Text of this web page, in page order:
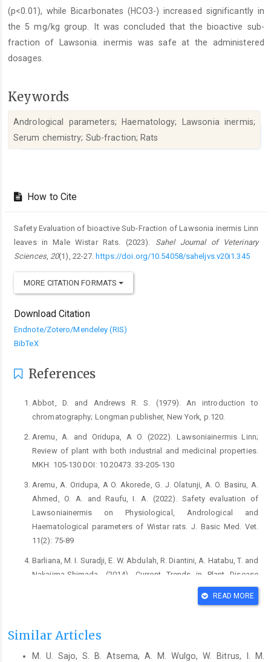
(p<0.01), while Bicarbonates (HCO3-) increased significantly in
the 5 mg/kg group. It ‎was concluded that the bioactive sub-
fraction of Lawsonia. inermis was safe at the administered
dosages.‎
Keywords
Andrological parameters; Haematology; Lawsonia inermis;
Serum chemistry; Sub-fraction; Rats
Details
How to Cite
Safety Evaluation of bioactive Sub-Fraction of Lawsonia inermis Linn
leaves in Male Wistar Rats. (2023). Sahel Journal of Veterinary
Sciences, 20(1), 22-27.https://doi.org/10.54058/saheljvs.v20i1.345
MORE CITATION FORMATS
Download Citation
Endnote/Zotero/Mendeley (RIS)
BibTeX
References
Abbot, D. and Andrews R. S. (1979). An introduction to
‎chromatography; Longman publisher, New York, ‎p.120.‎
Aremu, A. and Oridupa, A O. (2022). Lawsoniainermis ‎Linn;
Review of plant with both industrial and ‎medicinal properties.
MKH. 105-130 DOI: ‎‎10.20473. 33-205-130‎
Aremu, A. Oridupa, A O. Akorede, G. J. Olatunji, A. O. ‎Basiru, A.
Ahmed, O. A. and Raufu, I. A. (2022). ‎Safety evaluation of
Lawsoniainermis on ‎Physiological, Andrological and
Haematological ‎parameters of Wistar rats. J. Basic Med. Vet.
11(2): ‎‎75-89 ‎
Barliana, M. I. Suradji, E. W. Abdulah, R. Diantini, A. ‎Hatabu, T. and
Nakajima-Shimada. (2014). ‎Current Trends in Plant Disease
Diagnostic and ‎Management Practices. J. Plant Bio.
‎source of drugs. J. Adv Pharm Tech and Res. 3(4): ‎‎200-201‎
Cyrus, J. Mohammed, R. S. and Tahere, N. (2015). The ‎effect of
READ MORE
Similar Articles
M. U. Sajo, S. B. Atsema, A. M. Wulgo, W. Bitrus, I. M.